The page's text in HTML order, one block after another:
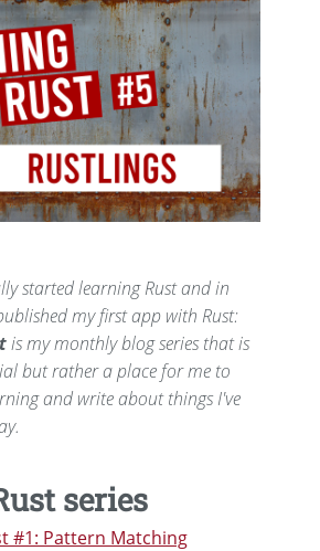
started learning Rust and in
my first app with Rust:
is my monthly blog series that is
but rather a place for me to
and write about things I've
series
#1: Pattern Matching